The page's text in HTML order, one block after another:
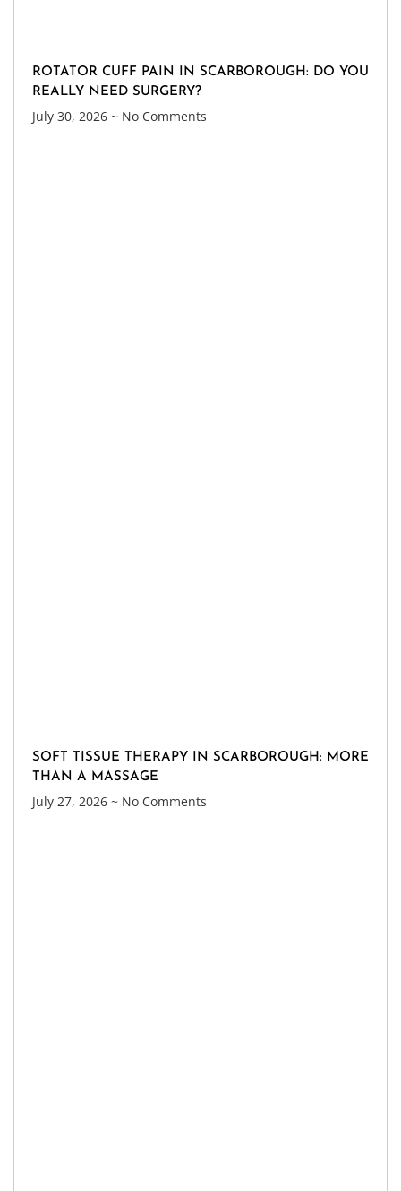
ROTATOR CUFF PAIN IN SCARBOROUGH: DO YOU
REALLY NEED SURGERY?
July 30, 2026 No Comments
SOFT TISSUE THERAPY IN SCARBOROUGH: MORE
THAN A MASSAGE
July 27, 2026 No Comments